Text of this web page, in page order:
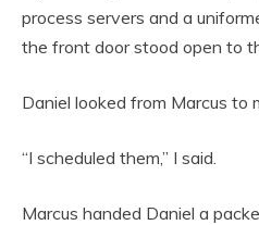
process servers and a
the front door stood open to
Daniel looked from Marcus to
“I scheduled them,” I said.
Marcus handed Daniel a